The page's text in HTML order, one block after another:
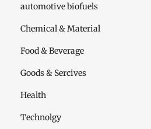
automotive biofuels
Chemical & Material
Food & Beverage
Goods & Sercives
Health
Technolgy